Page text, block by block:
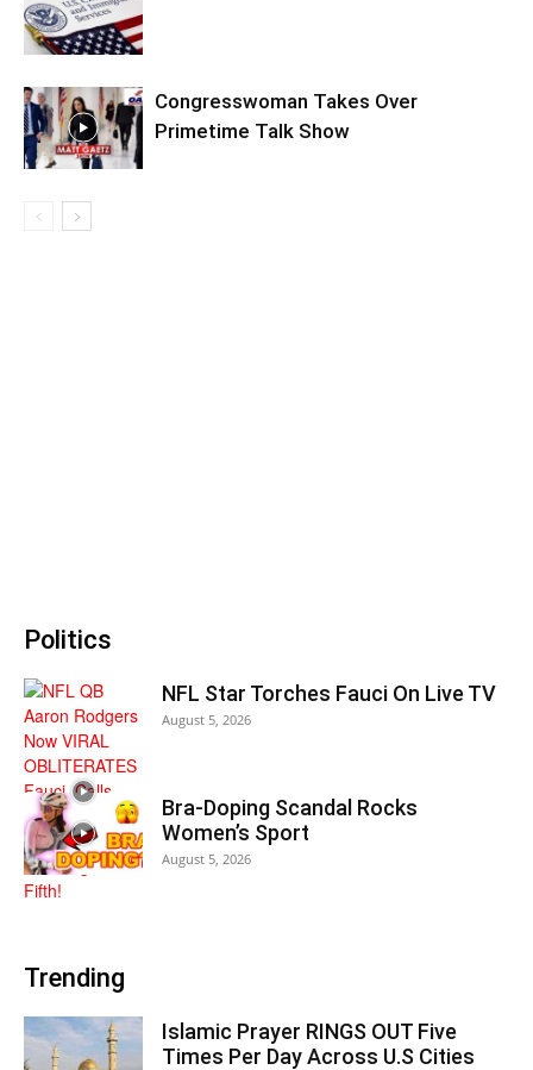
Congresswoman Takes Over
Primetime Talk Show
Politics
NFL Star Torches Fauci On Live TV
August 5, 2026
Bra-Doping Scandal Rocks
Women’s Sport
August 5, 2026
Trending
Islamic Prayer RINGS OUT Five
Times Per Day Across U.S Cities